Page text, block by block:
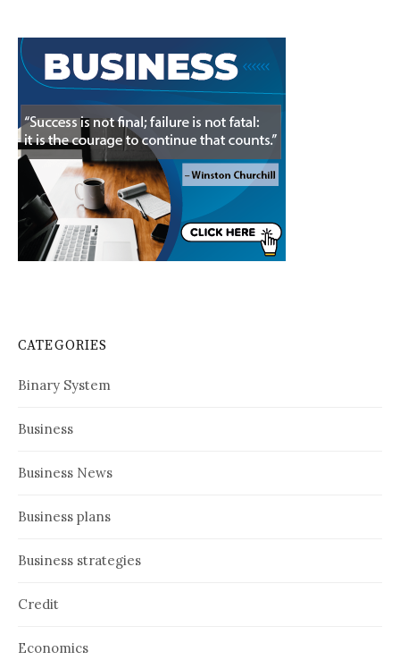
CATEGORIES
Binary System
Business
Business News
Business plans
Business strategies
Credit
Economics